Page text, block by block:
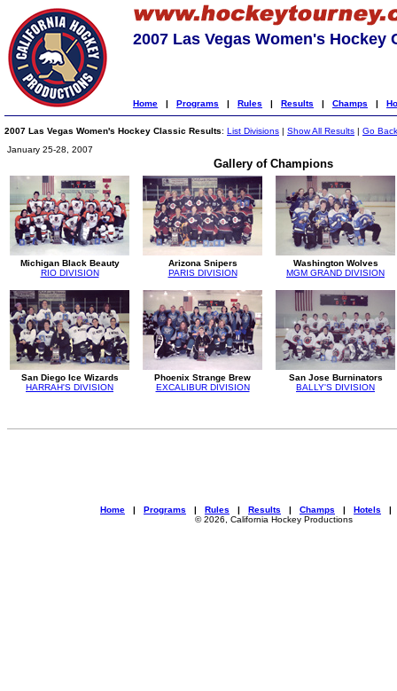
2007 Las Vegas Women's Hockey
Home | Programs | Rules | Results | Champs |
2007 Las Vegas Women's Hockey Classic Results: List Divisions | Show All Results | Go Back
January 25-28, 2007
Gallery of Champions
Michigan Black Beauty
RIO DIVISION
Arizona Snipers
PARIS DIVISION
Washington Wolves
MGM GRAND DIVISION
San Diego Ice Wizards
HARRAH'S DIVISION
Phoenix Strange Brew
EXCALIBUR DIVISION
San Jose Burninators
BALLY'S DIVISION
Home | Programs | Rules | Results | Champs | Hotels
© 2026, California Hockey Productions